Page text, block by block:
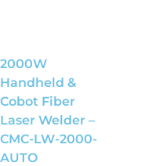
2000W
Handheld &
Cobot Fiber
Laser Welder –
CMC-LW-2000-
AUTO